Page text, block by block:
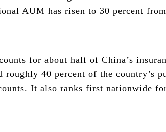
AUM has risen to 30 percent
for about half of China’s
roughly 40 percent of the country’s
It also ranks first nationwide